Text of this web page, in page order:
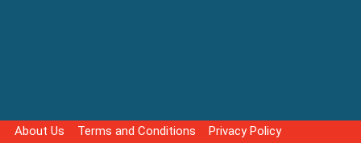
About Us Terms and Conditions
Privacy Policy